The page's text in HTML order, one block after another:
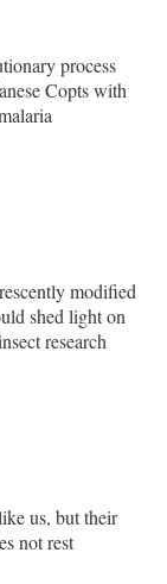
process
Copts with
modified
shed light on
research
us, but their
not rest